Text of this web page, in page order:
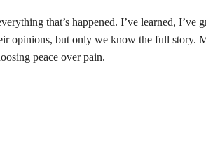
that’s happened. I’ve learned, I’ve
opinions, but only we know the full story.
peace over pain.